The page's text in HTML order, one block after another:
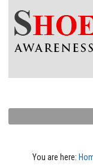
You are here: